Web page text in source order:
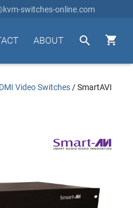
switches-online.com


ABOUT
Video Switches /SmartAVI